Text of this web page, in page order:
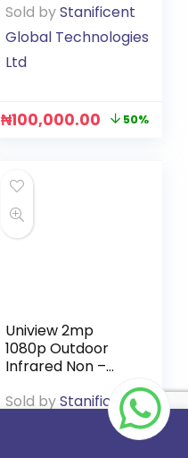
Connect App)
(DS-2CFS04/4G)
Sold byStanificent
Global Technologies
Ltd
₦100,000.00 50%
Uniview 2mp
1080p Outdoor
Infrared Non –
Sold byStanificent
Global Technologies